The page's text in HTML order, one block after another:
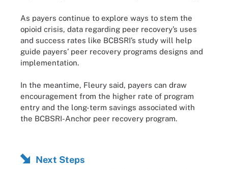
As payers continue to explore ways to stem the
opioid crisis, data regarding peer recovery’s uses
and success rates like BCBSRI’s study will help
guide payers’ peer recovery programs designs and
implementation.
In the meantime, Fleury said, payers can draw
encouragement from the higher rate of program
entry and the long-term savings associated with
the BCBSRI-Anchor peer recovery program.
Next Steps